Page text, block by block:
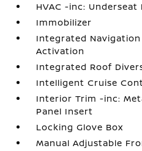
HVAC -inc:
Immobilizer
Integrated
Activation
Integrated Roof
Intelligent Cruise
Interior Trim -inc:
Panel Insert
Locking Glove Box
Manual Adjustable